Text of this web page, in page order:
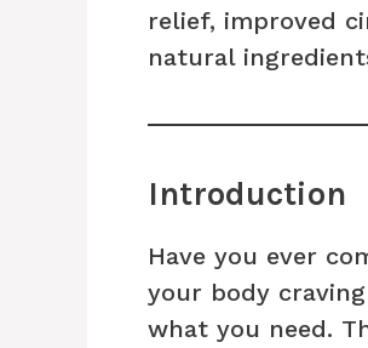
relief, improved
natural
Introduction
Have you ever
your body
what you need.